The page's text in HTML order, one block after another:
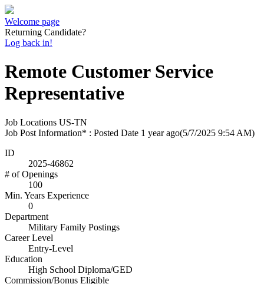
Welcome page
Returning Candidate?
Log back in!
Remote Customer Service
Representative
Job Locations US-TN
Job Post Information* : Posted Date 1 year ago(5/7/2025 9:54 AM)
ID
2025-46862
# of Openings
100
Min. Years Experience
0
Department
Military Family Postings
Career Level
Entry-Level
Education
High School Diploma/GED
Commission/Bonus Eligible